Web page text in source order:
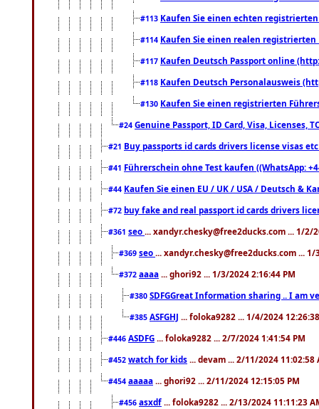
#113 Kaufen Sie einen echten
#114 Kaufen Sie einen realen registrierten
#117 Kaufen Deutsch Passport online
#118 Kaufen Deutsch Personalausweis
#130 Kaufen Sie einen registrierten
#24 Genuine Passport, ID Card, Visa, Licenses,
#21 Buy passports id cards drivers license visas
#41 Führerschein ohne Test kaufen ((WhatsApp:
#44 Kaufen Sie einen EU / UK / USA / Deutsch &
#72 buy fake and real passport id cards drivers
#361 seo ... xandyr.chesky@free2ducks.com ... 1/2/
#369 seo ... xandyr.chesky@free2ducks.com ... 1/
#372 aaaa ... ghori92 ... 1/3/2024 2:16:44 PM
#380 SDFGGreat Information sharing .. I am
#385 ASFGHJ ... foloka9282 ... 1/4/2024
#446 ASDFG ... foloka9282 ... 2/7/2024 1:41:54 PM
#452 watch for kids ... devam ... 2/11/2024 11:02:58
#454 aaaaa ... ghori92 ... 2/11/2024 12:15:05 PM
#456 asxdf ... foloka9282 ... 2/13/2024 11:11:23